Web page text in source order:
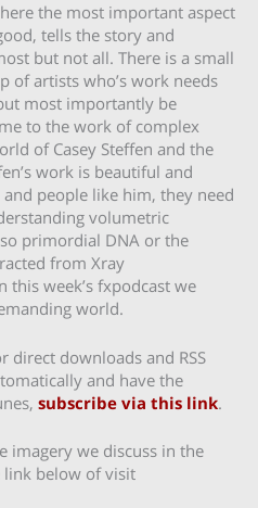
the most important aspect
tells the story and
but not all. There is a small
of artists who’s work needs
most importantly be
to the work of complex
of Casey Steffen and the
work is beautiful and
people like him, they need
volumetric
primordial DNA or the
from Xray
this week’s fxpodcast we
world.
direct downloads and RSS
and have the
subscribe via this link.
imagery we discuss in the
link below of visit